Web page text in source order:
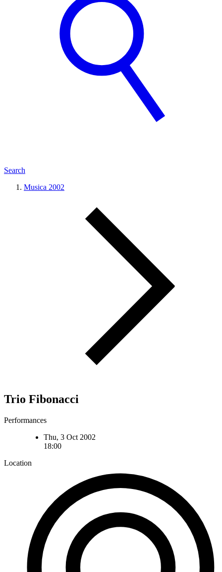
Search
Musica 2002
Trio Fibonacci
Performances
Thu, 3 Oct 2002
18:00
Location